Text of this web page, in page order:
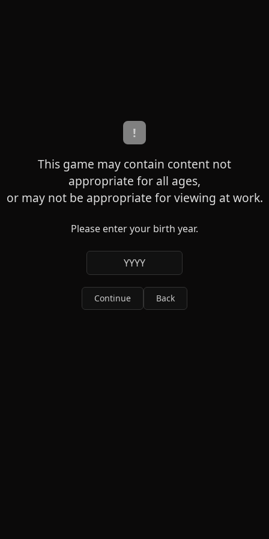
!
This game may contain content not
appropriate for all ages,
or may not be appropriate for viewing at work.
Please enter your birth year.
YYYY
Continue Back